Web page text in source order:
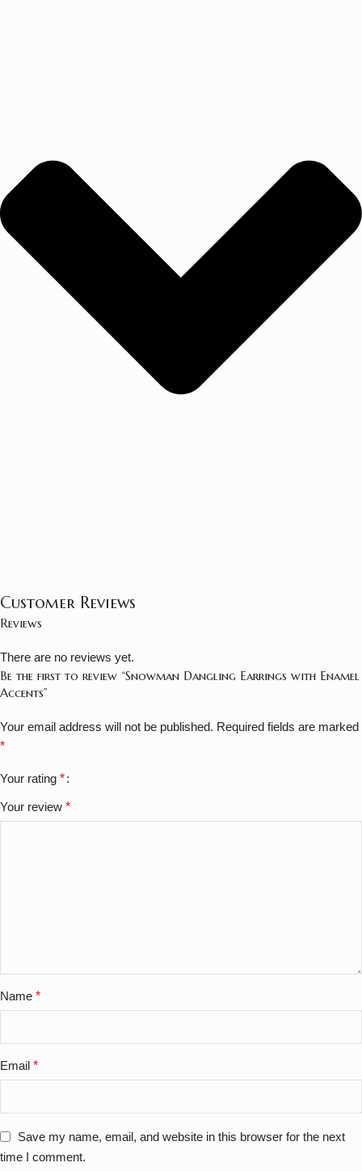
Customer Reviews
Reviews
There are no reviews yet.
Be the first to review “Snowman Dangling Earrings with Enamel
Accents”
Your email address will not be published. Required fields are marked
*
Your rating *
Your review *
Name *
Email *
Save my name, email, and website in this browser for the next
time I comment.